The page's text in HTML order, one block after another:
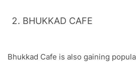
BHUKKAD CAFE
Bhukkad Cafe is also gaining